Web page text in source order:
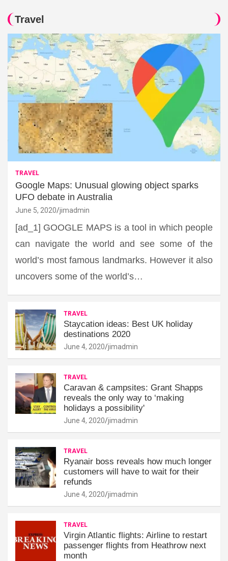
Travel
TRAVEL
Google Maps: Unusual glowing object sparks
UFO debate in Australia
June 5, 2020 jimadmin
[ad_1] GOOGLE MAPS is a tool in which people
can navigate the world and see some of the
world’s most famous landmarks. However it also
uncovers some of the world’s…
TRAVEL
Staycation ideas: Best UK holiday
destinations 2020
June 4, 2020 jimadmin
TRAVEL
Caravan & campsites: Grant Shapps
reveals the only way to ‘making
holidays a possibility'
June 4, 2020 jimadmin
TRAVEL
Ryanair boss reveals how much longer
customers will have to wait for their
refunds
June 4, 2020 jimadmin
TRAVEL
Virgin Atlantic flights: Airline to restart
passenger flights from Heathrow next
month